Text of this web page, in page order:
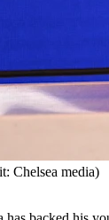
Chelsea media)